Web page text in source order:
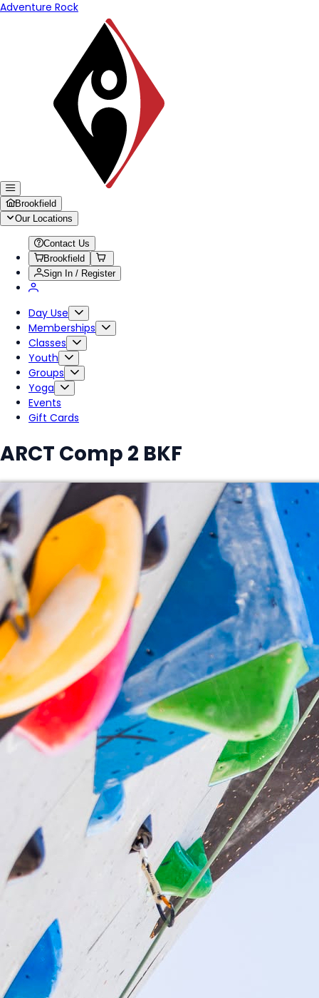
Adventure Rock
Brookfield
Our Locations
Contact Us
Brookfield
Sign In / Register
Day Use
Memberships
Classes
Youth
Groups
Yoga
Events
Gift Cards
ARCT Comp 2 BKF